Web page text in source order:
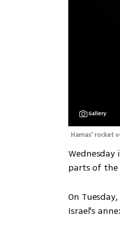
Gallery
Hamas' rocket
parts of the
On
Israel's